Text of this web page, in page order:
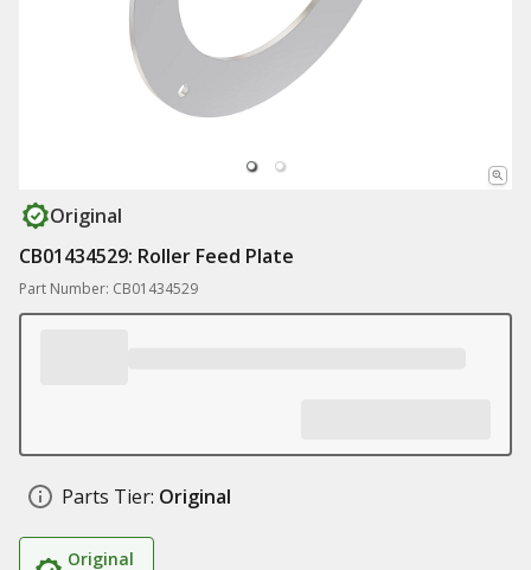
Original
CB01434529: Roller Feed Plate
Part Number: CB01434529
Parts Tier: Original
Original